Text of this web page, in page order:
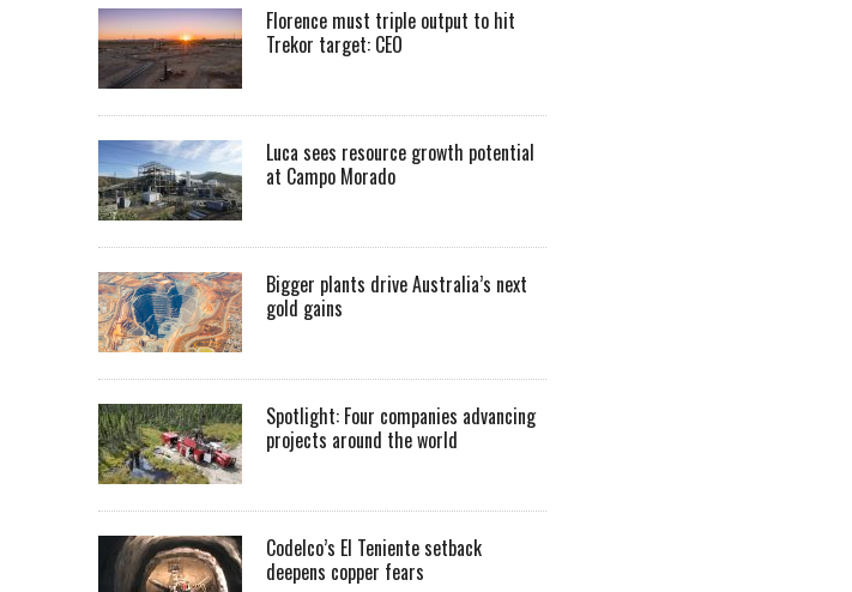
Florence must triple output to hit
Trekor target: CEO
Luca sees resource growth potential
at Campo Morado
Bigger plants drive Australia’s next
gold gains
Spotlight: Four companies advancing
projects around the world
Codelco’s El Teniente setback
deepens copper fears